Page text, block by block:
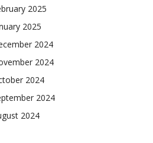
2025
2025
2024
2024
2024
2024
2024